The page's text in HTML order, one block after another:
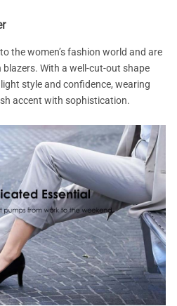
the women’s fashion world and are
With a well-cut-out shape
style and confidence, wearing
accent with sophistication.